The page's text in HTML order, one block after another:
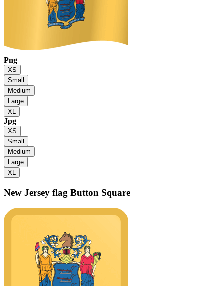
Png
XS
Small
Medium
Large
XL
Jpg
XS
Small
Medium
Large
XL
New Jersey flag Button Square